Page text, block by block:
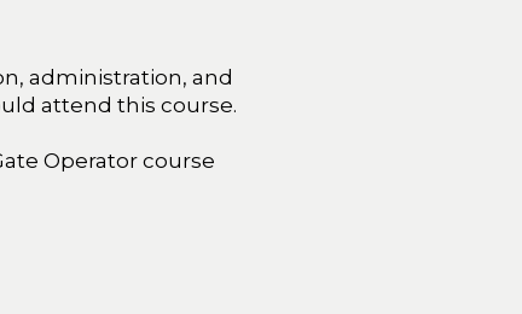
administration, and
attend this course.
Operator course